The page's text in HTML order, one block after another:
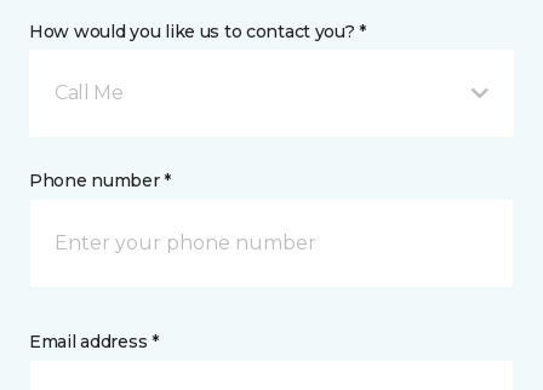
How would you like us to contact you? *
Call Me
Phone number *
Email address *